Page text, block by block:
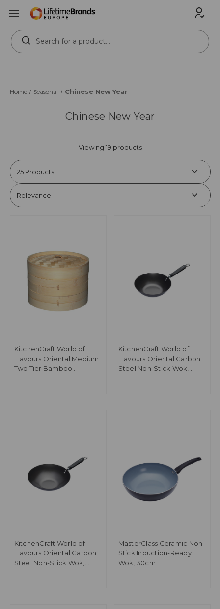
Search
Keyword:
Home Seasonal Chinese New Year
Chinese New Year
Viewing 19 products
KitchenCraft World of
Flavours Oriental Medium
Two Tier Bamboo
KitchenCraft World of
Flavours Oriental Carbon
Steel Non-Stick Wok,
KitchenCraft World of
Flavours Oriental Carbon
Steel Non-Stick Wok,
MasterClass Ceramic Non-
Stick Induction-Ready
Wok, 30cm